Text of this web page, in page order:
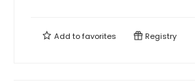
Add tofavorites Registry